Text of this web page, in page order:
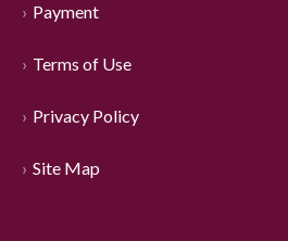
Payment
Terms of Use
Privacy Policy
Site Map